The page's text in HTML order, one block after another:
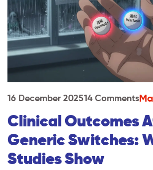
16 December 202514 Comments
Clinical Outcomes
Generic Switches:
Studies Show